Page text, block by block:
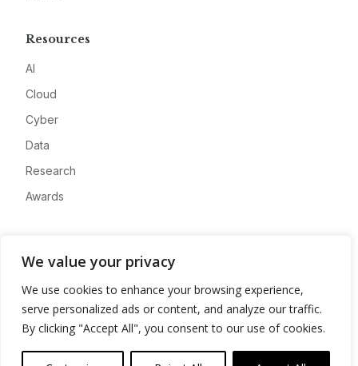
We value your privacy
We use cookies to enhance your browsing experience,
serve personalized ads or content, and analyze our traffic.
By clicking "Accept All", you consent to our use of cookies.
Resources
AI
Cloud
Cyber
Data
Research
Awards
Advertise
Contact
Privacy